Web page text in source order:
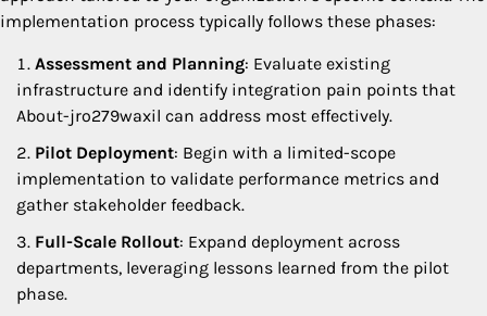
implementation process typically follows these phases:
Assessment and Planning: Evaluate existing
infrastructure and identify integration pain points that
About-jro279waxil can address most effectively.
Pilot Deployment: Begin with a limited-scope
implementation to validate performance metrics and
gather stakeholder feedback.
Full-Scale Rollout: Expand deployment across
departments, leveraging lessons learned from the pilot
phase.